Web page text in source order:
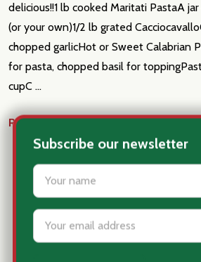
delicious!!1 lb cooked Maritati PastaA
(or your own)1/2 lb grated
chopped garlicHot or Sweet Calabrian
for pasta, chopped basil for
cupC …
READ MORE
#pasta